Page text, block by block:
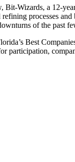
Wizards, a 12-
processes
of the past
Best
participation,